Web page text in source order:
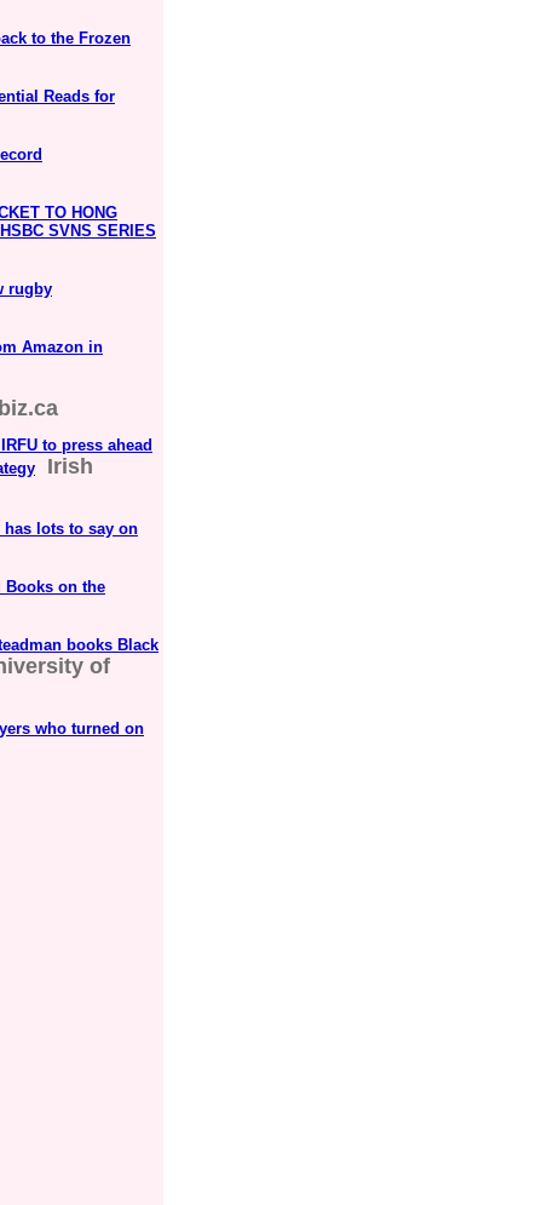
to the Frozen
Reads for
TO HONG
SVNS SERIES
rugby
Amazon in
to press ahead
Irish
has lots to say on
Books on the
books Black
of
who turned on